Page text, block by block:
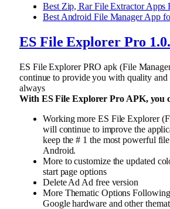
Best Zip, Rar File Extractor Apps
Best Android File Manager App
ES File Explorer Pro
ES File Explorer PRO apk (File
continue to provide you with quality and
always
With ES File Explorer Pro APK, you
Working more ES File Explorer
will continue to improve the
keep the # 1 the most powerful
Android.
More to customize the updated
start page options
Delete Ad Ad free version
More Thematic Options
Google hardware and other